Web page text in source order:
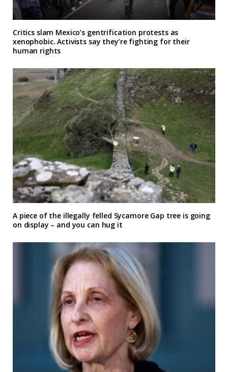
Critics slam Mexico’s gentrification protests as
xenophobic. Activists say they’re fighting for their
human rights
A piece of the illegally felled Sycamore Gap tree is going
on display – and you can hug it